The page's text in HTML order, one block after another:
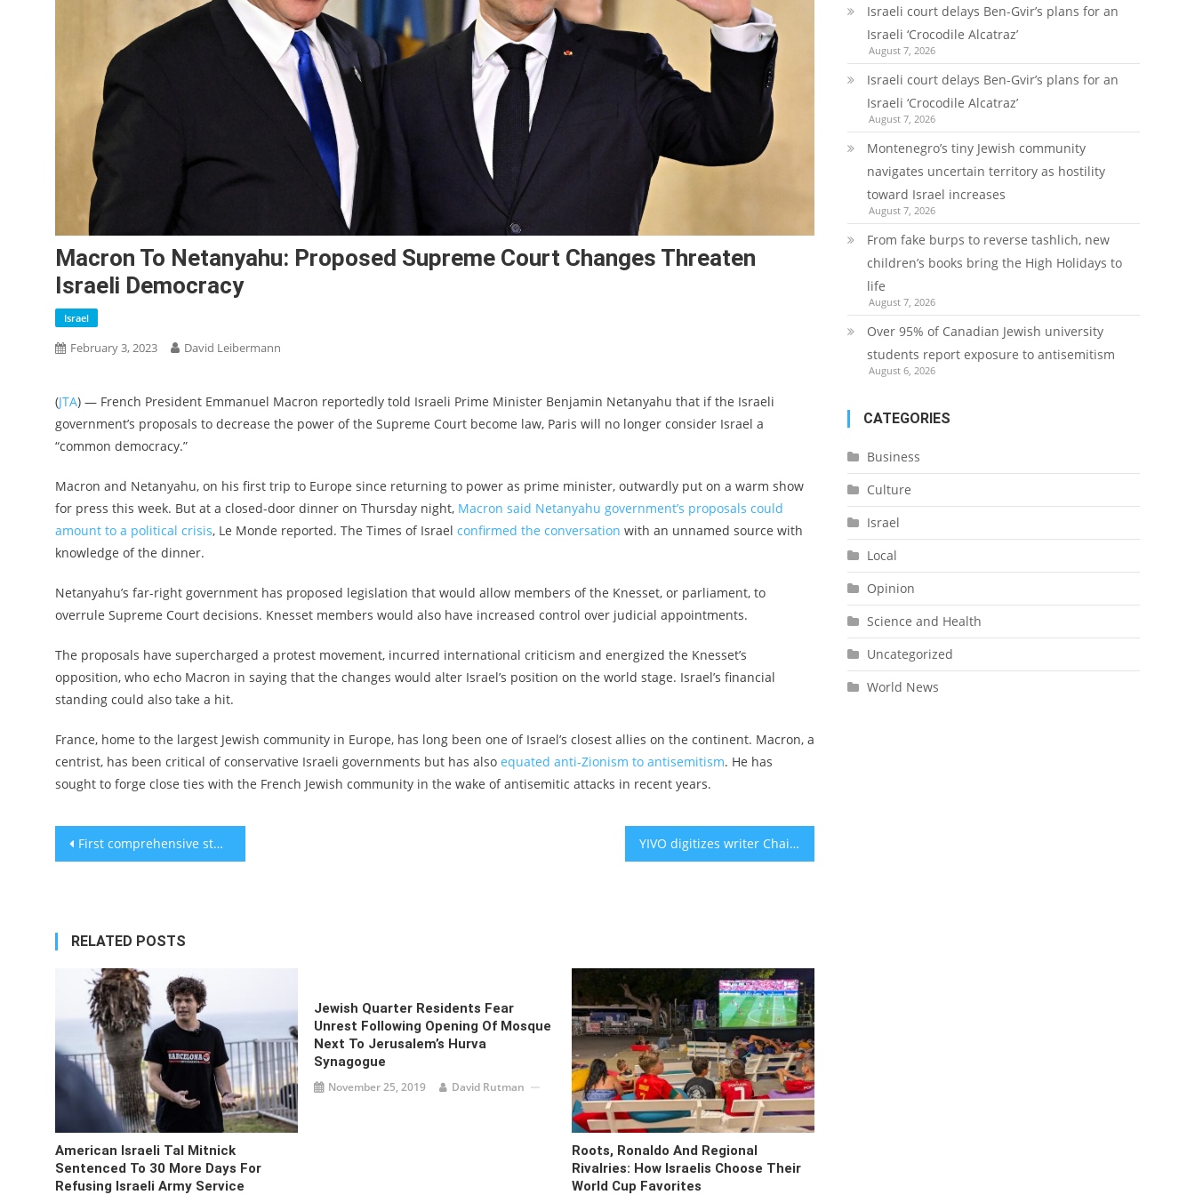
Macron To Netanyahu: Proposed Supreme Court Changes Threaten
Israeli Democracy
Israel
February 3, 2023 David Leibermann
(JTA) — French President Emmanuel Macron reportedly told Israeli Prime Minister Benjamin Netanyahu that if the Israeli
government’s proposals to decrease the power of the Supreme Court become law, Paris will no longer consider Israel a
“common democracy.”
Macron and Netanyahu, on his first trip to Europe since returning to power as prime minister, outwardly put on a warm show
for press this week. But at a closed-door dinner on Thursday night, Macron said Netanyahu government’s proposals could
amount to a political crisis, Le Monde reported. The Times of Israel confirmed the conversation with an unnamed source with
knowledge of the dinner.
Netanyahu’s far-right government has proposed legislation that would allow members of the Knesset, or parliament, to
overrule Supreme Court decisions. Knesset members would also have increased control over judicial appointments.
The proposals have supercharged a protest movement, incurred international criticism and energized the Knesset’s
opposition, who echo Macron in saying that the changes would alter Israel’s position on the world stage. Israel’s financial
standing could also take a hit.
France, home to the largest Jewish community in Europe, has long been one of Israel’s closest allies on the continent. Macron, a
centrist, has been critical of conservative Israeli governments but has also equated anti-Zionism to antisemitism. He has
sought to forge close ties with the French Jewish community in the wake of antisemitic attacks in recent years.
Post
First comprehensive study on monkeypox vaccine efficacy conducted YIVO digitizes writer Chaim Grade’s archive, a Yiddish treasure with a soap opera backstory
RELATED POSTS
American Israeli Tal Mitnick
Sentenced To 30 More Days For
Refusing Israeli Army Service
Jewish Quarter Residents Fear
Unrest Following Opening Of Mosque
Next To Jerusalem’s Hurva
Synagogue
November 25, 2019 David Rutman
Roots, Ronaldo And Regional
Rivalries: How Israelis Choose Their
World Cup Favorites
Israeli court delays Ben-Gvir’s plans for an
Israeli ‘Crocodile Alcatraz’
August 7, 2026
Israeli court delays Ben-Gvir’s plans for an
Israeli ‘Crocodile Alcatraz’
August 7, 2026
Montenegro’s tiny Jewish community
navigates uncertain territory as hostility
toward Israel increases
August 7, 2026
From fake burps to reverse tashlich, new
children’s books bring the High Holidays to
life
August 7, 2026
Over 95% of Canadian Jewish university
students report exposure to antisemitism
August 6, 2026
CATEGORIES
Business
Culture
Israel
Local
Opinion
Science and Health
Uncategorized
World News